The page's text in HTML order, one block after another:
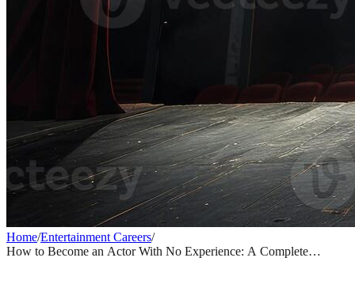
Home/Entertainment Careers/
How to Become an Actor With No Experience: A Complete